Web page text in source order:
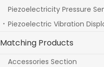
Matching Products
Accessories Section